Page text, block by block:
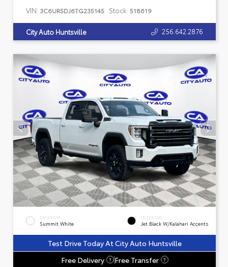
VIN: 3C6UR5DJ6TG235145 Stock: 518619
City Auto Huntsville 256.642.2876
EXTERIOR
Summit White
INTERIOR
Jet Black W/Kalahari Accents
Test Drive Today At City Auto Huntsville
Free Delivery
? Free Transfer ?